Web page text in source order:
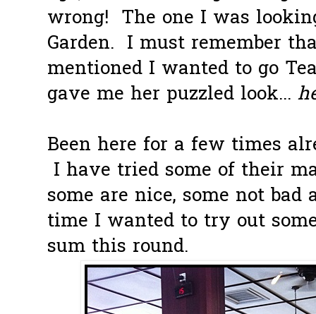
wrong! The one I was
Garden. I must remember
mentioned I wanted to go
gave me her puzzled look...
Been here for a few times
I have tried some of their
some are nice, some not bad
time I wanted to try out
sum this round.